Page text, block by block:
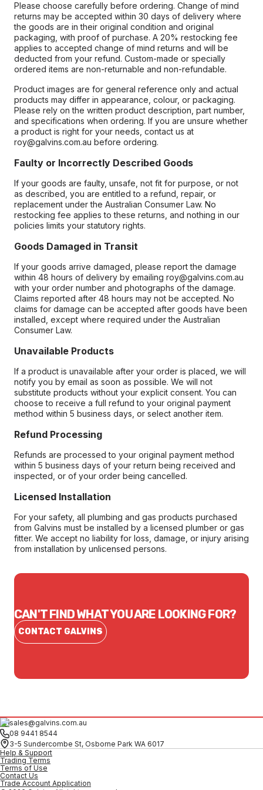
Please choose carefully before ordering. Change of mind
returns may be accepted within 30 days of delivery where
the goods are in their original condition and original
packaging, with proof of purchase. A 20% restocking fee
applies to accepted change of mind returns and will be
deducted from your refund. Custom-made or specially
ordered items are non-returnable and non-refundable.
Product images are for general reference only and actual
products may differ in appearance, colour, or packaging.
Please rely on the written product description, part number,
and specifications when ordering. If you are unsure whether
a product is right for your needs, contact us at
roy@galvins.com.au before ordering.
Faulty or Incorrectly Described Goods
If your goods are faulty, unsafe, not fit for purpose, or not
as described, you are entitled to a refund, repair, or
replacement under the Australian Consumer Law. No
restocking fee applies to these returns, and nothing in our
policies limits your statutory rights.
Goods Damaged in Transit
If your goods arrive damaged, please report the damage
within 48 hours of delivery by emailing roy@galvins.com.au
with your order number and photographs of the damage.
Claims reported after 48 hours may not be accepted. No
claims for damage can be accepted after goods have been
installed, except where required under the Australian
Consumer Law.
Unavailable Products
If a product is unavailable after your order is placed, we will
notify you by email as soon as possible. We will not
substitute products without your explicit consent. You can
choose to receive a full refund to your original payment
method within 5 business days, or select another item.
Refund Processing
Refunds are processed to your original payment method
within 5 business days of your return being received and
inspected, or of your order being cancelled.
Licensed Installation
For your safety, all plumbing and gas products purchased
from Galvins must be installed by a licensed plumber or gas
fitter. We accept no liability for loss, damage, or injury arising
from installation by unlicensed persons.
CAN'T FIND WHAT YOU ARE LOOKING FOR?
CONTACT GALVINS
sales@galvins.com.au
08 9441 8544
3-5 Sundercombe St, Osborne Park WA 6017
Help & Support
Trading Terms
Terms of Use
Contact Us
Trade Account Application